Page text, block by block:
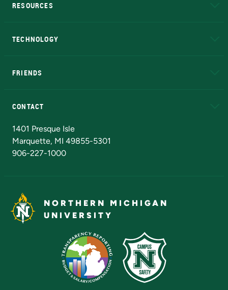
RESOURCES
TECHNOLOGY
FRIENDS
CONTACT
1401 Presque Isle
Marquette, MI 49855-5301
906-227-1000
NORTHERN MICHIGAN
UNIVERSITY